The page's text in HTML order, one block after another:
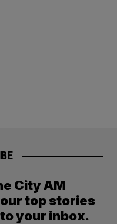
City AM
top stories
your inbox.